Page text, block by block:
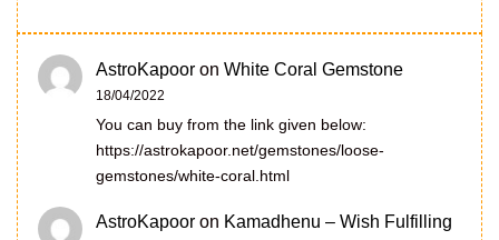
AstroKapoor on White Coral Gemstone
18/04/2022
You can buy from the link given below:
https://astrokapoor.net/gemstones/loose-
gemstones/white-coral.html
AstroKapoor on Kamadhenu – Wish Fulfilling